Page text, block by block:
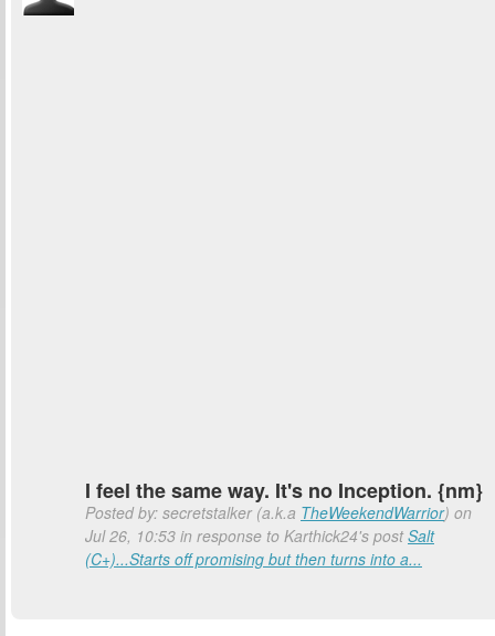
I feel the same way. It's no Inception. {nm}
Posted by: secretstalker (a.k.a TheWeekendWarrior) on
Jul 26, 10:53 in response to Karthick24's postSalt
(C+)...Starts off promising but then turns into a...